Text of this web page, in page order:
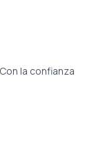
la confianza